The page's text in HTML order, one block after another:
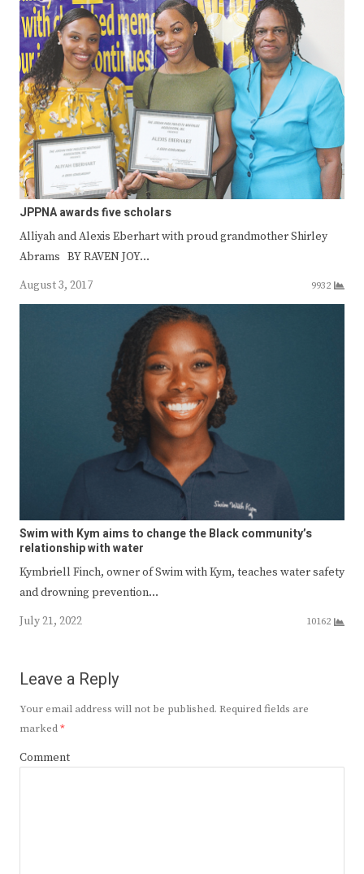
JPPNA awards five scholars
Alliyah and Alexis Eberhart with proud grandmother Shirley
Abrams BY RAVEN JOY…
August 3, 2017
9932
Swim with Kym aims to change the Black community’s
relationship with water
Kymbriell Finch, owner of Swim with Kym, teaches water safety
and drowning prevention…
July 21, 2022
10162
Leave a Reply
Your email address will not be published. Required fields are
marked*
Comment